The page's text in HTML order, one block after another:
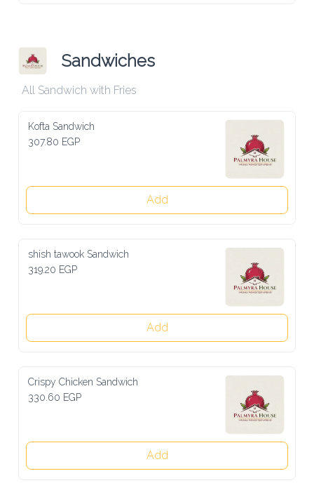
Sandwiches
All Sandwich with Fries
Kofta Sandwich
307.80 EGP
Add
shish tawook Sandwich
319.20 EGP
Add
Crispy Chicken Sandwich
330.60 EGP
Add